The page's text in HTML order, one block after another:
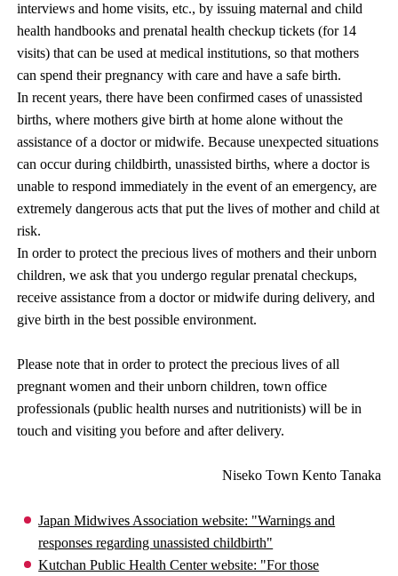
interviews and home visits, etc., by issuing maternal and child
health handbooks and prenatal health checkup tickets (for 14
visits) that can be used at medical institutions, so that mothers
can spend their pregnancy with care and have a safe birth.
In recent years, there have been confirmed cases of unassisted
births, where mothers give birth at home alone without the
assistance of a doctor or midwife. Because unexpected situations
can occur during childbirth, unassisted births, where a doctor is
unable to respond immediately in the event of an emergency, are
extremely dangerous acts that put the lives of mother and child at
risk.
In order to protect the precious lives of mothers and their unborn
children, we ask that you undergo regular prenatal checkups,
receive assistance from a doctor or midwife during delivery, and
give birth in the best possible environment.
Please note that in order to protect the precious lives of all
pregnant women and their unborn children, town office
professionals (public health nurses and nutritionists) will be in
touch and visiting you before and after delivery.
Niseko Town Kento Tanaka
Japan Midwives Association website: "Warnings and
responses regarding unassisted childbirth"
Kutchan Public Health Center website: "For those